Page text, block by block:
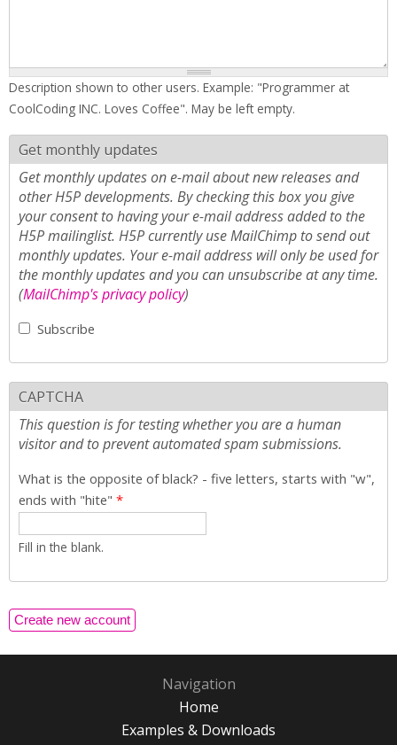
Description shown to other users. Example: "Programmer at
CoolCoding INC. Loves Coffee". May be left empty.
Get monthly updates
Get monthly updates on e-mail about new releases and
other H5P developments. By checking this box you give
your consent to having your e-mail address added to the
H5P mailinglist. H5P currently use MailChimp to send out
monthly updates. Your e-mail address will only be used for
the monthly updates and you can unsubscribe at any time.
(MailChimp's privacy policy)
Subscribe
CAPTCHA
This question is for testing whether you are a human
visitor and to prevent automated spam submissions.
What is the opposite of black? - five letters, starts with "w",
ends with "hite" *
Fill in the blank.
Navigation
Home
Examples & Downloads